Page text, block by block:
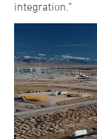
integration.”